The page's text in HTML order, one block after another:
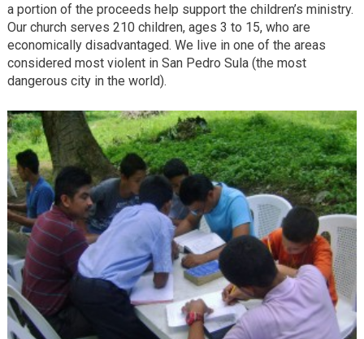
a portion of the proceeds help support the children’s ministry.
Our church serves 210 children, ages 3 to 15, who are
economically disadvantaged. We live in one of the areas
considered most violent in San Pedro Sula (the most
dangerous city in the world).